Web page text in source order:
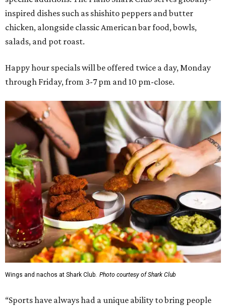
inspired dishes such as shishito peppers and butter
chicken, alongside classic American bar food, bowls,
salads, and pot roast.
Happy hour specials will be offered twice a day, Monday
through Friday, from 3-7 pm and 10 pm-close.
Wings and nachos at Shark Club. Photo courtesy of Shark Club
“Sports have always had a unique ability to bring people